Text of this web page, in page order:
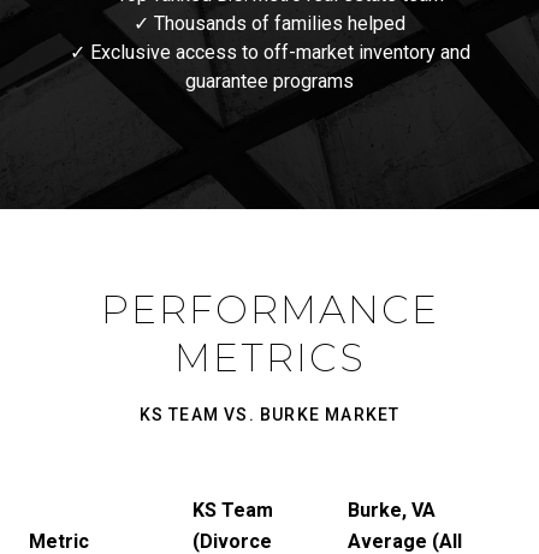
✓ Thousands of families helped
✓ Exclusive access to off-market inventory and
guarantee programs
PERFORMANCE
METRICS
KS TEAM VS. BURKE MARKET
Metric
KS Team
(Divorce
Burke, VA
Average (All